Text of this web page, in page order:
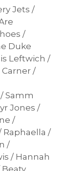
Jets /
/
Duke
Leftwich /
/
Samm
Jones /
/
Raphaella /
/
/ Hannah